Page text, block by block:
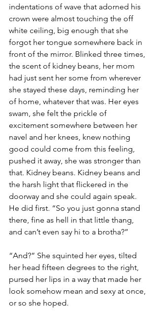
indentations of wave that adorned his
crown were almost touching the off
white ceiling, big enough that she
forgot her tongue somewhere back in
front of the mirror. Blinked three times,
the scent of kidney beans, her mom
had just sent her some from wherever
she stayed these days, reminding her
of home, whatever that was. Her eyes
swam, she felt the prickle of
excitement somewhere between her
navel and her knees, knew nothing
good could come from this feeling,
pushed it away, she was stronger than
that. Kidney beans. Kidney beans and
the harsh light that flickered in the
doorway and she could again speak.
He did first. “So you just gonna stand
there, fine as hell in that little thang,
and can’t even say hi to a brotha?”
“And?” She squinted her eyes, tilted
her head fifteen degrees to the right,
pursed her lips in a way that made her
look somehow mean and sexy at once,
or so she hoped.